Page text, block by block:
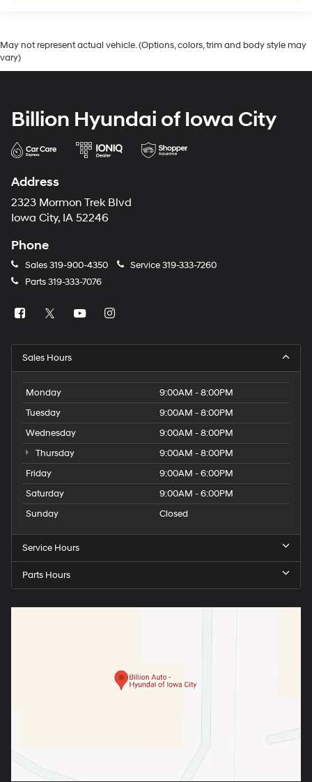
May not represent actual vehicle. (Options, colors, trim and body style may
vary)
Billion Hyundai of Iowa City
Address
2323 Mormon Trek Blvd
Iowa City, IA 52246
Phone
Sales319-900-4350 Service319-333-7260
Parts319-333-7076
Sales Hours
Monday
9:00AM - 8:00PM
Tuesday
9:00AM - 8:00PM
Wednesday
9:00AM - 8:00PM
Thursday
9:00AM - 8:00PM
Friday
9:00AM - 6:00PM
Saturday
9:00AM - 6:00PM
Sunday
Closed
Service Hours
Parts Hours